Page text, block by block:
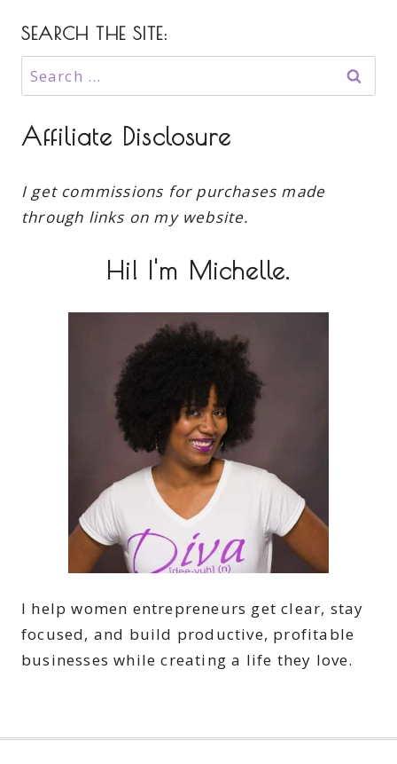
SEARCH THE SITE:
Search
for:
Affiliate Disclosure
I get commissions for purchases made
through links on my website.
Hi! I'm Michelle.
I help women entrepreneurs get clear, stay
focused, and build productive, profitable
businesses while creating a life they love.